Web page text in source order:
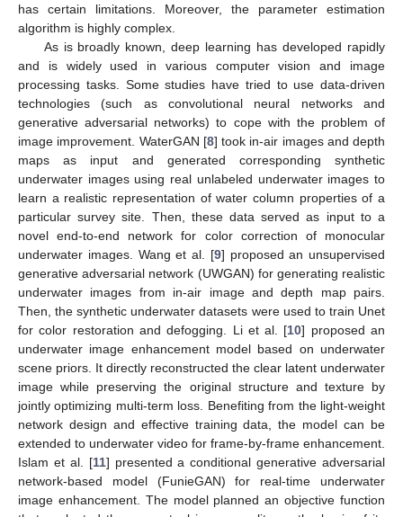
has certain limitations. Moreover, the parameter estimation
algorithm is highly complex.
As is broadly known, deep learning has developed rapidly
and is widely used in various computer vision and image
processing tasks. Some studies have tried to use data-driven
technologies (such as convolutional neural networks and
generative adversarial networks) to cope with the problem of
image improvement. WaterGAN [8] took in-air images and depth
maps as input and generated corresponding synthetic
underwater images using real unlabeled underwater images to
learn a realistic representation of water column properties of a
particular survey site. Then, these data served as input to a
novel end-to-end network for color correction of monocular
underwater images. Wang et al. [9] proposed an unsupervised
generative adversarial network (UWGAN) for generating realistic
underwater images from in-air image and depth map pairs.
Then, the synthetic underwater datasets were used to train Unet
for color restoration and defogging. Li et al. [10] proposed an
underwater image enhancement model based on underwater
scene priors. It directly reconstructed the clear latent underwater
image while preserving the original structure and texture by
jointly optimizing multi-term loss. Benefiting from the light-weight
network design and effective training data, the model can be
extended to underwater video for frame-by-frame enhancement.
Islam et al. [11] presented a conditional generative adversarial
network-based model (FunieGAN) for real-time underwater
image enhancement. The model planned an objective function